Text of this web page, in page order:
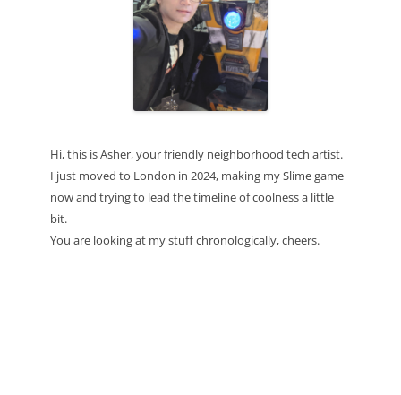
Hi, this is Asher, your friendly neighborhood tech artist.
I just moved to London in 2024, making my Slime game
now and trying to lead the timeline of coolness a little
bit.
You are looking at my stuff chronologically, cheers.